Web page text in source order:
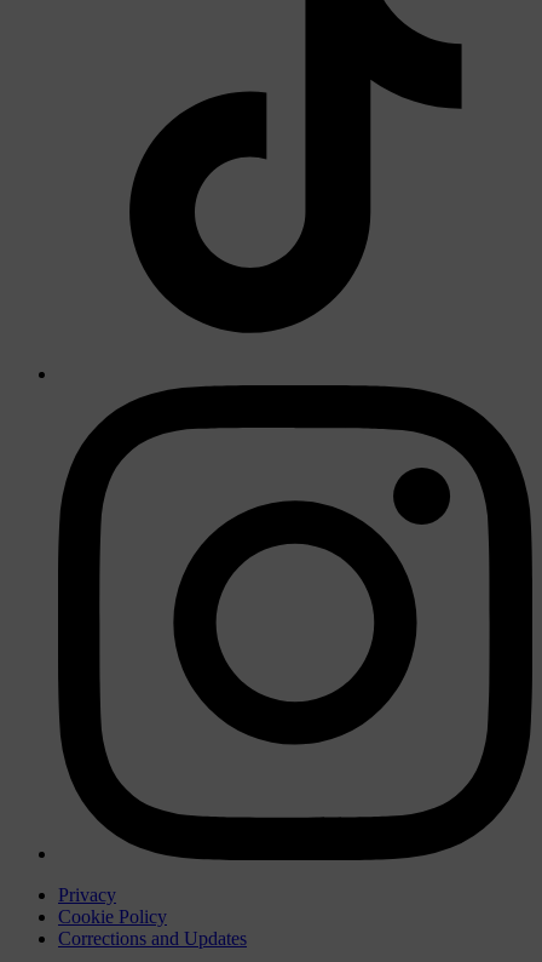
Privacy
Cookie Policy
Corrections and Updates